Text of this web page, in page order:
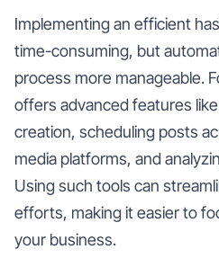
Implementing an efficient
time-consuming, but
process more manageable.
offers advanced features
creation, scheduling posts
media platforms, and
Using such tools can
efforts, making it easier to
your business.